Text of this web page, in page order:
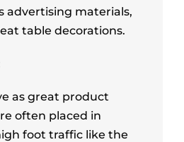
advertising materials,
table decorations.
as great product
often placed in
foot traffic like the